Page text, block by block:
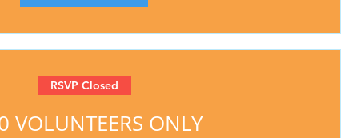
RSVP Closed
VOLUNTEERS ONLY